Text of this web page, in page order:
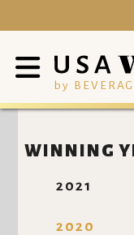
by
WINNING
2021
2020